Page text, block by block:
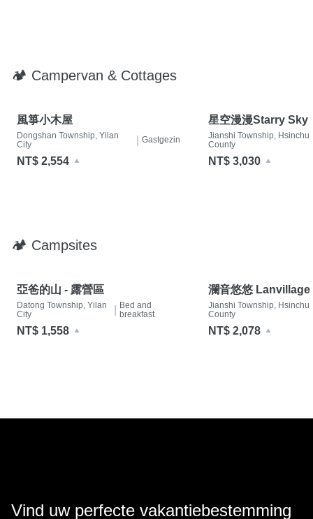
🏕 Campervan & Cottages
風箏小木屋
Dongshan Township, Yilan
City
Gastgezin
NT$ 2,554
星空漫漫Starry Sky
Jianshi Township, Hsinchu
County
NT$ 3,030
🏕 Campsites
亞爸的山 - 露營區
Datong Township, Yilan
City
Bed and
breakfast
NT$ 1,558
瀾音悠悠 Lanvillage
Jianshi Township, Hsinchu
County
NT$ 2,078
Vind uw perfecte vakantiebestemming